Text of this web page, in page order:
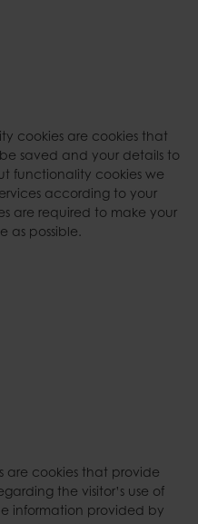
cookies are cookies that
saved and your details to
functionality cookies we
according to your
are required to make your
as possible.
are cookies that provide
the visitor’s use of
information provided by